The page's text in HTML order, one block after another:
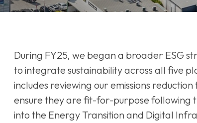
During FY25, we began a broader ESG
to integrate sustainability across all five
includes reviewing our emissions
ensure they are fit-for-purpose following
into the Energy Transition and Digital